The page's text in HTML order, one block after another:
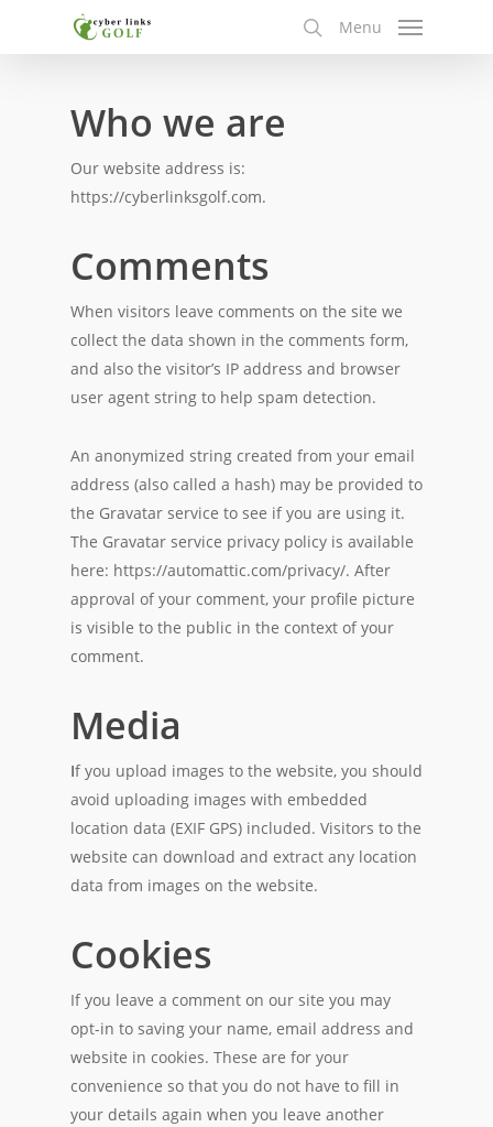
search
Menu
Who we are
Our website address is:
https://cyberlinksgolf.com.
Comments
When visitors leave comments on the site we
collect the data shown in the comments form,
and also the visitor’s IP address and browser
user agent string to help spam detection.
An anonymized string created from your email
address (also called a hash) may be provided to
the Gravatar service to see if you are using it.
The Gravatar service privacy policy is available
here: https://automattic.com/privacy/. After
approval of your comment, your profile picture
is visible to the public in the context of your
comment.
Media
If you upload images to the website, you should
avoid uploading images with embedded
location data (EXIF GPS) included. Visitors to the
website can download and extract any location
data from images on the website.
Cookies
If you leave a comment on our site you may
opt-in to saving your name, email address and
website in cookies. These are for your
convenience so that you do not have to fill in
your details again when you leave another